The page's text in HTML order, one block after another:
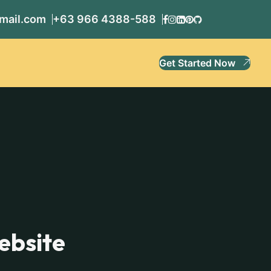
+63 966 4388-588
Get Started Now